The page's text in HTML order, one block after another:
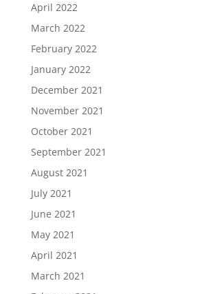
April 2022
March 2022
February 2022
January 2022
December 2021
November 2021
October 2021
September 2021
August 2021
July 2021
June 2021
May 2021
April 2021
March 2021